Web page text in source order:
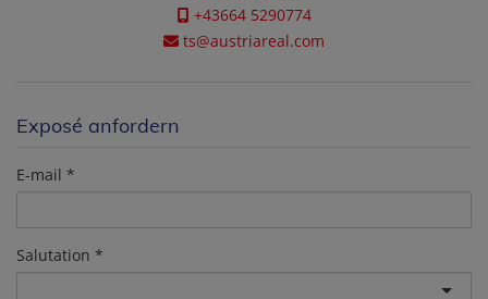
+43664 5290774
ts@austriareal.com
Exposé anfordern
E-mail
Salutation